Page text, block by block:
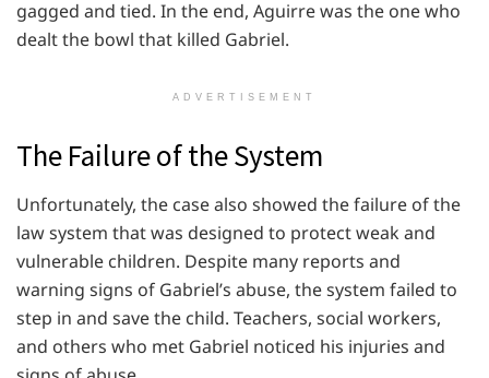
gagged and tied. In the end, Aguirre was the one who
dealt the bowl that killed Gabriel.
ADVERTISEMENT
The Failure of the System
Unfortunately, the case also showed the failure of the
law system that was designed to protect weak and
vulnerable children. Despite many reports and
warning signs of Gabriel’s abuse, the system failed to
step in and save the child. Teachers, social workers,
and others who met Gabriel noticed his injuries and